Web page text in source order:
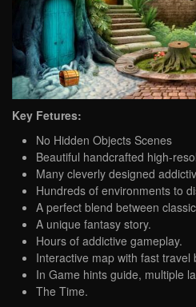
Key Fetures:
No Hidden Objects Scenes
Beautiful handcrafted high-
Many cleverly designed
Hundreds of environments to
A perfect blend between
A unique fantasy story.
Hours of addictive gameplay.
Interactive map with fast travel
In Game hints guide, multiple
The Time.